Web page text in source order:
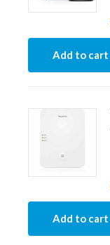
Add to cart
Add to cart